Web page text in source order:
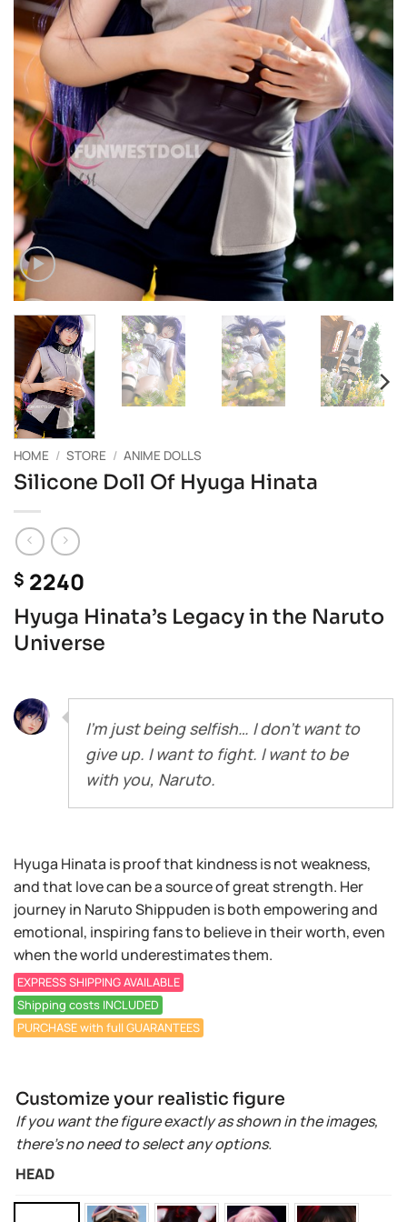
HOME / STORE / ANIME DOLLS
Silicone Doll Of Hyuga Hinata
$ 2240
Hyuga Hinata’s Legacy in the Naruto
Universe
I’m just being selfish… I don’t want to
give up. I want to fight. I want to be
with you, Naruto.
Hyuga Hinata is proof that kindness is not weakness,
and that love can be a source of great strength. Her
journey in Naruto Shippuden is both empowering and
emotional, inspiring fans to believe in their worth, even
when the world underestimates them.
EXPRESS SHIPPING AVAILABLE
Shipping costs INCLUDED
PURCHASE with full GUARANTEES
Customize your realistic figure
If you want the figure exactly as shown in the images,
there’s no need to select any options.
HEAD